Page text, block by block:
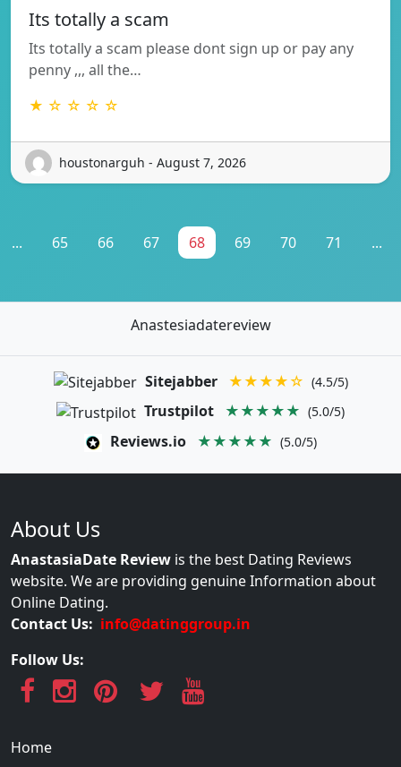
Its totally a scam
Its totally a scam please dont sign up or pay any
penny ,,, all the…
★ ☆ ☆ ☆ ☆
houstonarguh - August 7, 2026
... 65 66 67 68 69 70 71 ...
Anastesiadatereview
Sitejabber ★★★★☆ (4.5/5)
Trustpilot ★★★★★ (5.0/5)
Reviews.io ★★★★★ (5.0/5)
About Us
AnastasiaDate Review is the best Dating Reviews
website. We are providing genuine Information about
Online Dating.
Contact Us: info@datinggroup.in
Follow Us:
Home